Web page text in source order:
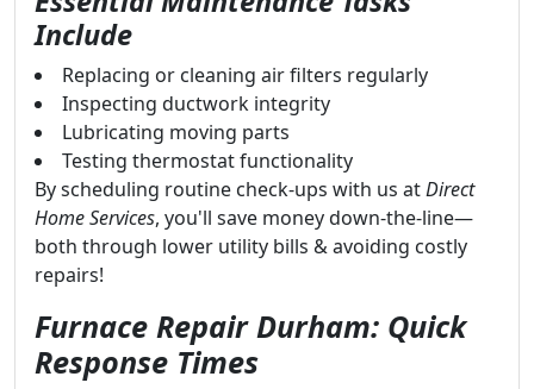
Include
Replacing or cleaning air filters regularly
Inspecting ductwork integrity
Lubricating moving parts
Testing thermostat functionality
By scheduling routine check-ups with us atDirect
Home Services, you'll save money down-the-line—
both through lower utility bills & avoiding costly
repairs!
Furnace Repair Durham: Quick
Response Times